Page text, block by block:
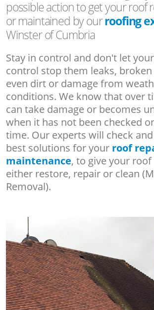
possible action to get your roof
or maintained by ourroofing
Winster of Cumbria
Stay in control and don't let
control stop them leaks,
even dirt or damage from
conditions. We know that over
can take damage or becomes
when it has not been checked
time. Our experts will check
best solutions for your roof
maintenance, to give your
either restore, repair or clean
Removal).